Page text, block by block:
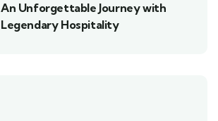
An Unforgettable Journey with
Legendary Hospitality